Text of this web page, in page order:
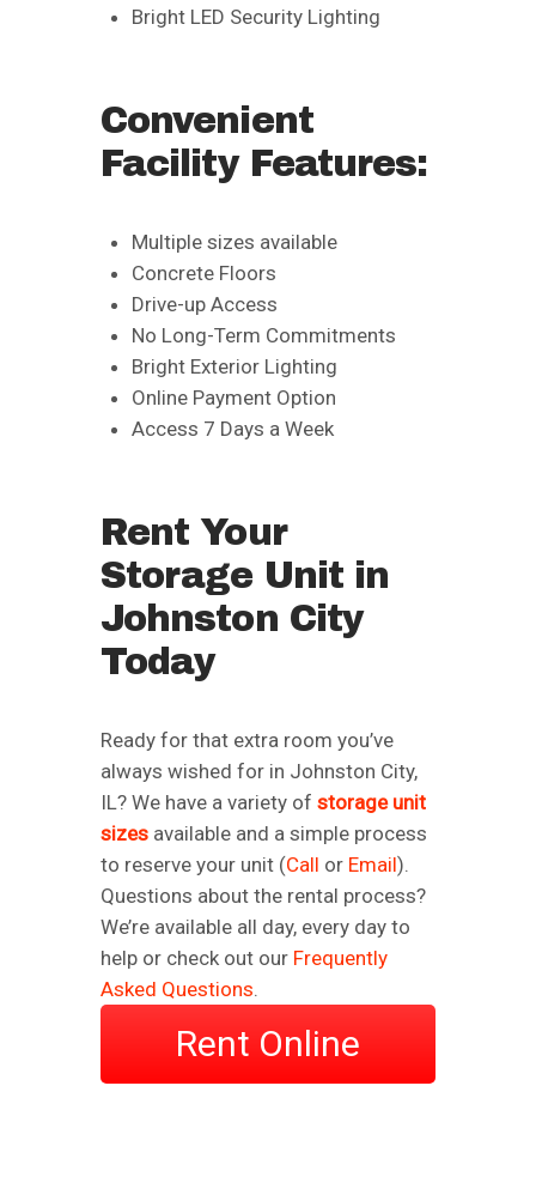
Bright LED Security Lighting
Convenient
Facility Features:
Multiple sizes available
Concrete Floors
Drive-up Access
No Long-Term Commitments
Bright Exterior Lighting
Online Payment Option
Access 7 Days a Week
Rent Your
Storage Unit in
Johnston City
Today
Ready for that extra room you’ve
always wished for in Johnston City,
IL? We have a variety of storage unit
sizes available and a simple process
to reserve your unit (Call or Email).
Questions about the rental process?
We’re available all day, every day to
help or check out our Frequently
Asked Questions.
Rent Online